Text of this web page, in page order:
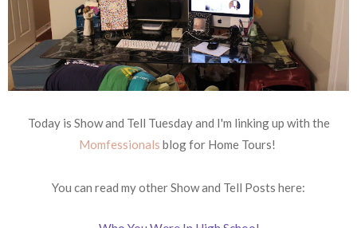
Today is Show and Tell Tuesday and I'm linking up with the
Momfessionals blog for Home Tours!
You can read my other Show and Tell Posts here: